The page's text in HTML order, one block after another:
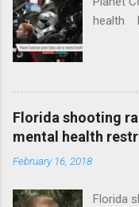
health
Florida shooting
mental health
February 16, 2018
Florida